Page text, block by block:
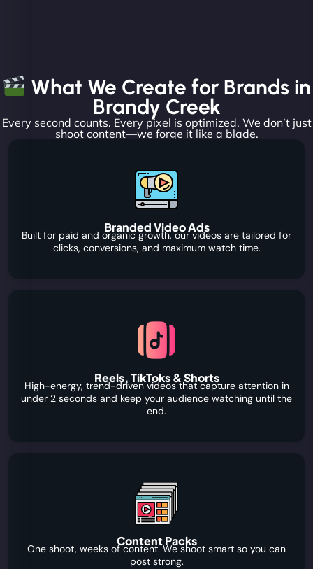
What We Create for Brands in
Brandy Creek
Every second counts. Every pixel is optimized. We don’t just
shoot content—we forge it like a blade.
Branded Video Ads
Built for paid and organic growth, our videos are tailored for
clicks, conversions, and maximum watch time.
Reels, TikToks & Shorts
High-energy, trend-driven videos that capture attention in
under 2 seconds and keep your audience watching until the
end.
Content Packs
One shoot, weeks of content. We shoot smart so you can
post strong.